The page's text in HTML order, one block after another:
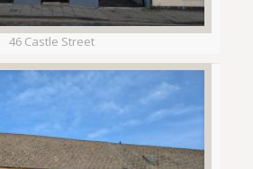
46 Castle Street